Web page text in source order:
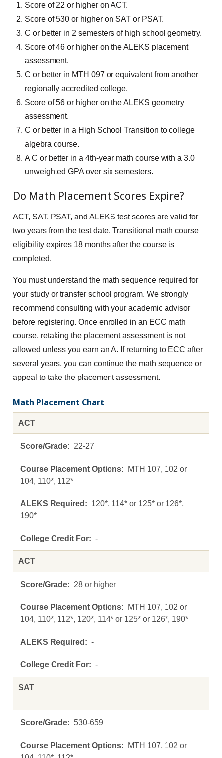
Score of 22 or higher on ACT.
Score of 530 or higher on SAT or PSAT.
C or better in 2 semesters of high school geometry.
Score of 46 or higher on the ALEKS placement
assessment.
C or better in MTH 097 or equivalent from another
regionally accredited college.
Score of 56 or higher on the ALEKS geometry
assessment.
C or better in a High School Transition to college
algebra course.
A C or better in a 4th-year math course with a 3.0
unweighted GPA over six semesters.
Do Math Placement Scores Expire?
ACT, SAT, PSAT, and ALEKS test scores are valid for
two years from the test date. Transitional math course
eligibility expires 18 months after the course is
completed.
You must understand the math sequence required for
your study or transfer school program. We strongly
recommend consulting with your academic advisor
before registering. Once enrolled in an ECC math
course, retaking the placement assessment is not
allowed unless you earn an A. If returning to ECC after
several years, you can continue the math sequence or
appeal to take the placement assessment.
Math Placement Chart
ACT
22-27
MTH 107, 102 or
104, 110*, 112*
120*, 114* or 125* or 126*,
190*
-
ACT
28 or higher
MTH 107, 102 or
104, 110*, 112*, 120*, 114* or 125* or 126*, 190*
-
-
SAT
530-659
MTH 107, 102 or